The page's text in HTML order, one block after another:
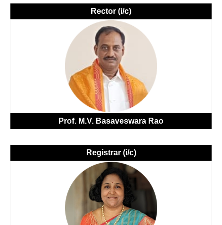
Rector (i/c)
Prof. M.V. Basaveswara Rao
Registrar (i/c)